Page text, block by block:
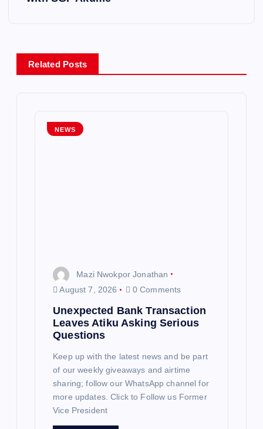
a
v
Related Posts
NEWS
Mazi Nwokpor Jonathan
August 7, 2026
0 Comments
Unexpected Bank Transaction
Leaves Atiku Asking Serious
Questions
Keep up with the latest news and be part
of our weekly giveaways and airtime
sharing; follow our WhatsApp channel for
more updates. Click to Follow us Former
Vice President